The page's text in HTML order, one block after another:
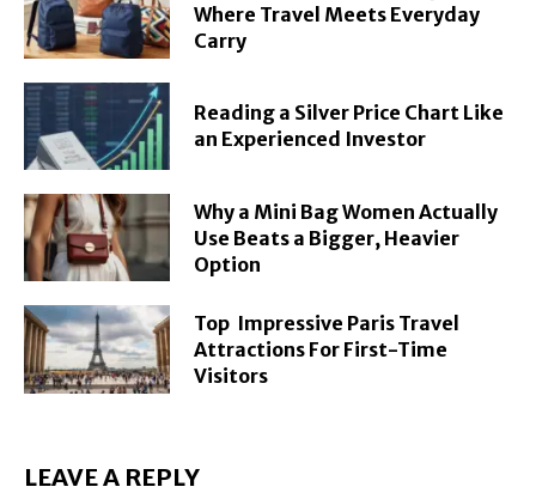
Where Travel Meets Everyday
Carry
Reading a Silver Price Chart Like
an Experienced Investor
Why a Mini Bag Women Actually
Use Beats a Bigger, Heavier
Option
Top Impressive Paris Travel
Attractions For First-Time
Visitors
LEAVE A REPLY